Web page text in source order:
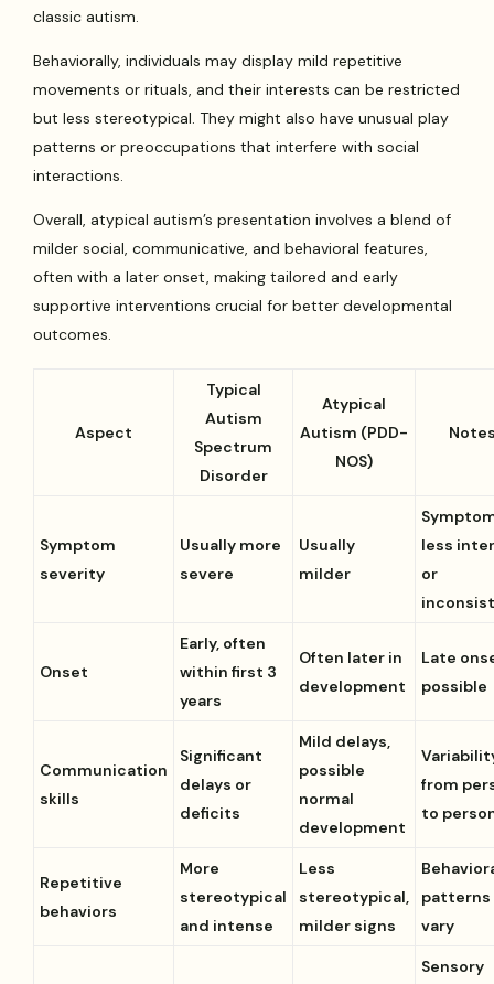
classic autism.
Behaviorally, individuals may display mild repetitive
movements or rituals, and their interests can be restricted
but less stereotypical. They might also have unusual play
patterns or preoccupations that interfere with social
interactions.
Overall, atypical autism’s presentation involves a blend of
milder social, communicative, and behavioral features,
often with a later onset, making tailored and early
supportive interventions crucial for better developmental
outcomes.
Aspect
Typical
Autism
Spectrum
Disorder
Atypical
Autism (PDD-
NOS)
Symptom
severity
Usually more
severe
Usually
milder
less
or
Onset
Early, often
within first 3
years
Often later in
development
Late
possible
Communication
skills
Significant
delays or
deficits
Mild delays,
possible
normal
development
from
to
Repetitive
behaviors
More
stereotypical
and intense
Less
stereotypical,
milder signs
patterns
vary
Sensory